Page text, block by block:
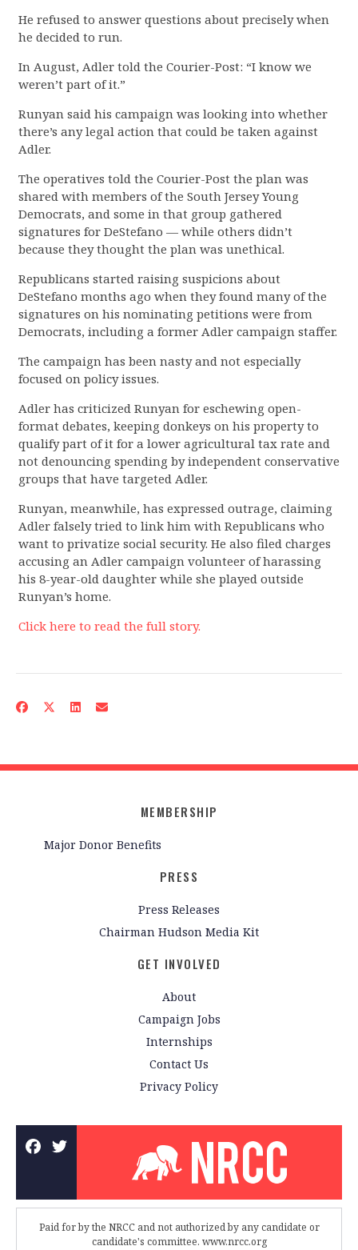
He refused to answer questions about precisely when
he decided to run.
In August, Adler told the Courier-Post: “I know we
weren’t part of it.”
Runyan said his campaign was looking into whether
there’s any legal action that could be taken against
Adler.
The operatives told the Courier-Post the plan was
shared with members of the South Jersey Young
Democrats, and some in that group gathered
signatures for DeStefano — while others didn’t
because they thought the plan was unethical.
Republicans started raising suspicions about
DeStefano months ago when they found many of the
signatures on his nominating petitions were from
Democrats, including a former Adler campaign staffer.
The campaign has been nasty and not especially
focused on policy issues.
Adler has criticized Runyan for eschewing open-
format debates, keeping donkeys on his property to
qualify part of it for a lower agricultural tax rate and
not denouncing spending by independent conservative
groups that have targeted Adler.
Runyan, meanwhile, has expressed outrage, claiming
Adler falsely tried to link him with Republicans who
want to privatize social security. He also filed charges
accusing an Adler campaign volunteer of harassing
his 8-year-old daughter while she played outside
Runyan’s home.
Click here to read the full story.
MEMBERSHIP
Major Donor Benefits
PRESS
Press Releases
Chairman Hudson Media Kit
GET INVOLVED
About
Campaign Jobs
Internships
Contact Us
Privacy Policy
Paid for by the NRCC and not authorized by any candidate or
candidate's committee. www.nrcc.org